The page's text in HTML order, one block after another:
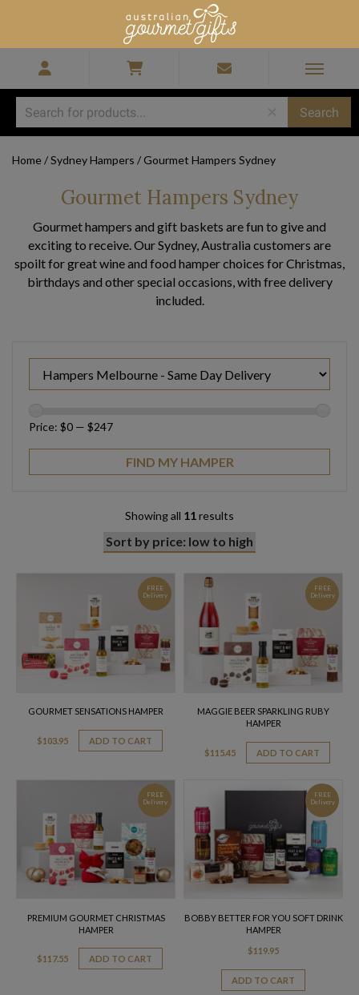
Home/Sydney Hampers /Gourmet Hampers Sydney
Gourmet Hampers Sydney
Gourmet hampers and gift baskets are fun to give and
exciting to receive. Our Sydney, Australia customers are
spoilt for great wine and food hamper choices for Christmas,
birthdays and other special occasions, with free delivery
included.
Price: $0 — $247
Showing all 11results
FREE
Delivery
GOURMET SENSATIONS HAMPER
$103.95 ADD TO CART
FREE
Delivery
MAGGIE BEER SPARKLING RUBY
HAMPER
$115.45 ADD TO CART
FREE
Delivery
PREMIUM GOURMET CHRISTMAS
HAMPER
$117.55 ADD TO CART
FREE
Delivery
BOBBY BETTER FOR YOU SOFT DRINK
HAMPER
$119.95
ADD TO CART